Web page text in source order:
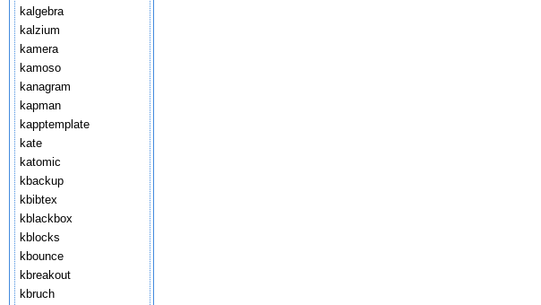
kalgebra
kalzium
kamera
kamoso
kanagram
kapman
kapptemplate
kate
katomic
kbackup
kbibtex
kblackbox
kblocks
kbounce
kbreakout
kbruch